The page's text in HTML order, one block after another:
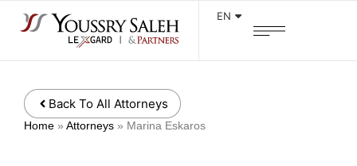
EN
Back To All Attorneys
Home » Attorneys » Marina Eskaros